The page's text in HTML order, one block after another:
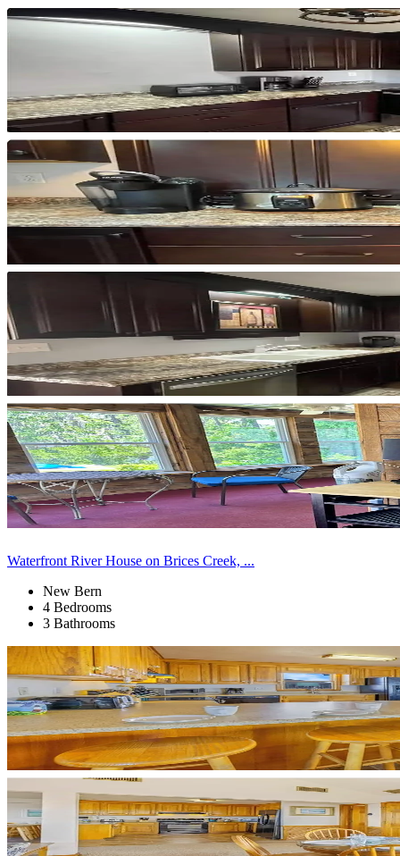
Waterfront River House on Brices Creek, ...
New Bern
4 Bedrooms
3 Bathrooms